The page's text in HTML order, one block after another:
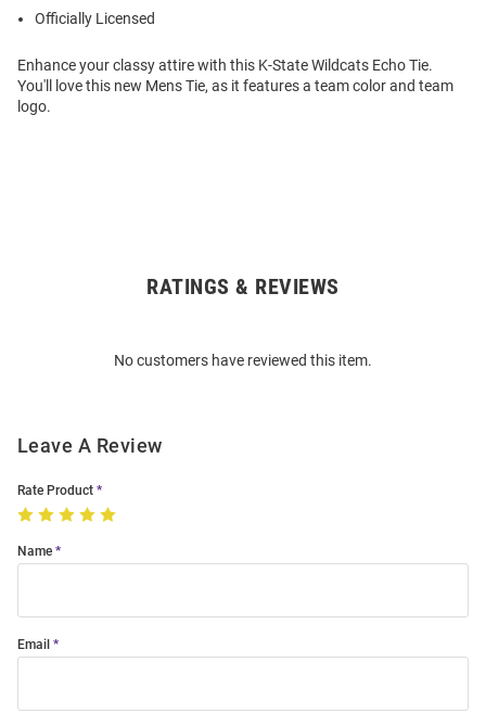
Officially Licensed
Enhance your classy attire with this K-State Wildcats Echo Tie.
You'll love this new Mens Tie, as it features a team color and team
logo.
RATINGS & REVIEWS
No customers have reviewed this item.
Leave A Review
Rate Product
Name
Email